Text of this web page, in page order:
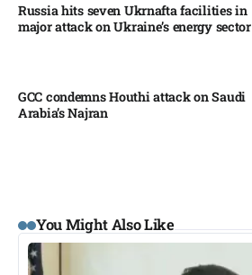
Russia hits seven Ukrnafta facilities in
major attack on Ukraine’s energy sector
GCC condemns Houthi attack on Saudi
Arabia’s Najran
You Might Also Like